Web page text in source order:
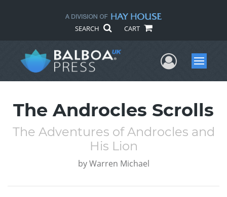
SEARCH CART
UserMenu
The Androcles Scrolls
The Adventures of Androcles and
His Lion
by Warren Michael